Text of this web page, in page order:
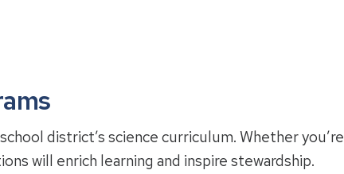
district’s science curriculum. Whether you’re
will enrich learning and inspire stewardship.